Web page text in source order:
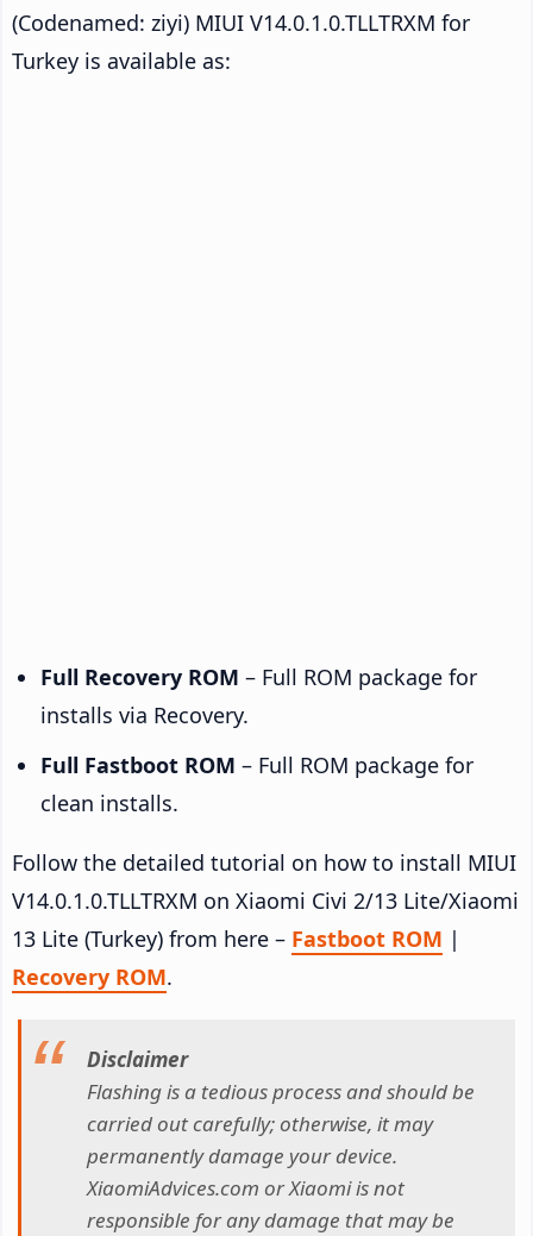
(Codenamed: ziyi) MIUI V14.0.1.0.TLLTRXM for
Turkey is available as:
Full Recovery ROM – Full ROM package for
installs via Recovery.
Full Fastboot ROM – Full ROM package for
clean installs.
Follow the detailed tutorial on how to install MIUI
V14.0.1.0.TLLTRXM on Xiaomi Civi 2/13 Lite/Xiaomi
13 Lite (Turkey) from here – Fastboot ROM |
Recovery ROM.
Disclaimer
Flashing is a tedious process and should be
carried out carefully; otherwise, it may
permanently damage your device.
XiaomiAdvices.com or Xiaomi is not
responsible for any damage that may be